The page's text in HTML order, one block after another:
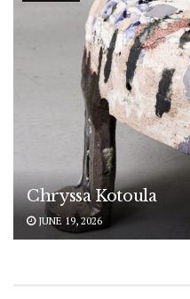
Chryssa Kotoula
JUNE 19, 2026